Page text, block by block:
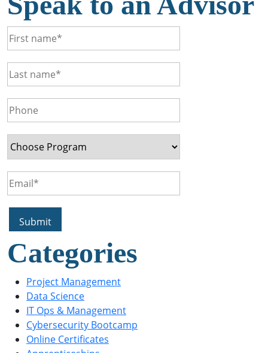
Categories
Project Management
Data Science
IT Ops & Management
Cybersecurity Bootcamp
Online Certificates